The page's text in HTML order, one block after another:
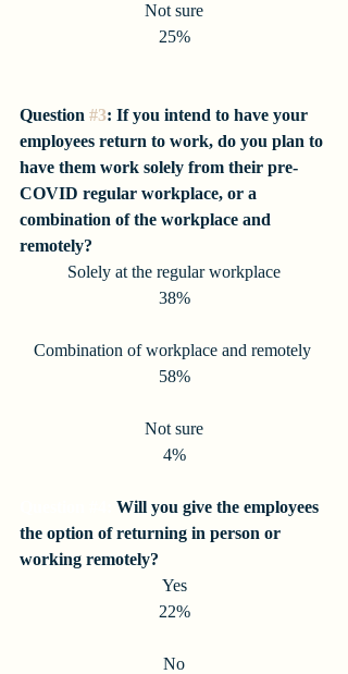
Not sure
25%
Question #3: If you intend to have your
employees return to work, do you plan to
have them work solely from their pre-
COVID regular workplace, or a
combination of the workplace and
remotely?
Solely at the regular workplace
38%
Combination of workplace and remotely
58%
Not sure
4%
Will you give the employees
the option of returning in person or
working remotely?
Yes
22%
No